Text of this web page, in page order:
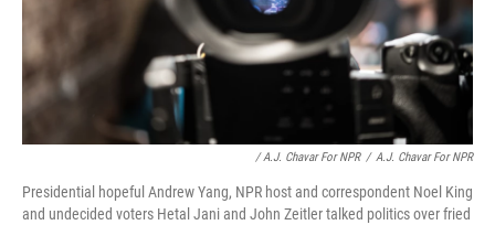
/ A.J. Chavar For NPR / A.J. Chavar For NPR
Presidential hopeful Andrew Yang, NPR host and correspondent Noel King
and undecided voters Hetal Jani and John Zeitler talked politics over fried